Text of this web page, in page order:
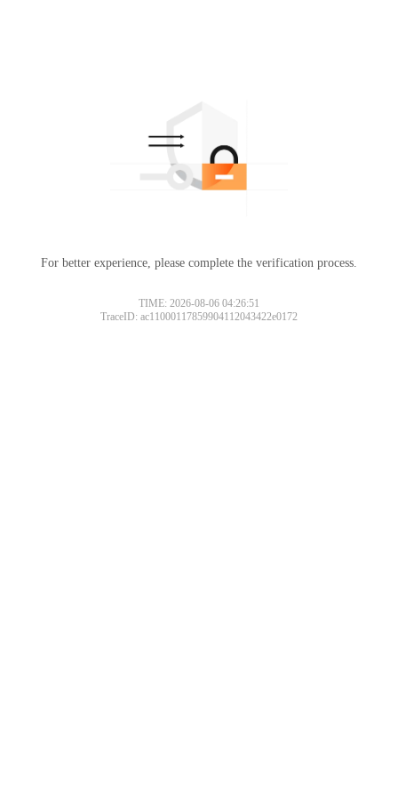
For better experience, please complete the verification process.
TIME: 2026-08-06 04:26:51
TraceID: ac11000117859904112043422e0172